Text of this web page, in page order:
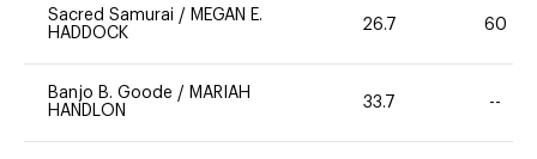
Sacred Samurai / MEGAN E.
HADDOCK
26.7 60
Banjo B. Goode / MARIAH
HANDLON
33.7 --